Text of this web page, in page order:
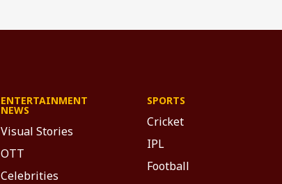
ENTERTAINMENT
NEWS
Visual Stories
OTT
Celebrities
SPORTS
Cricket
IPL
Football